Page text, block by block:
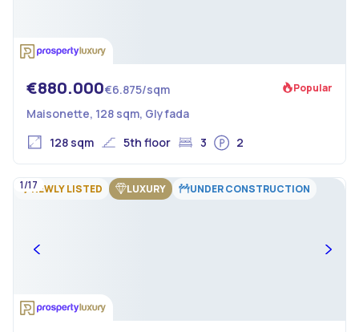
€880.000€6.875/sqm Popular
Maisonette, 128 sqm, Glyfada
128 sqm
5th floor 3 2
NEWLY LISTED LUXURY UNDER CONSTRUCTION
1/17